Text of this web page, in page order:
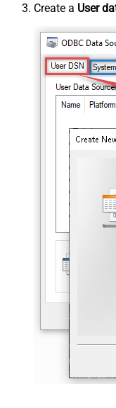
Create a User